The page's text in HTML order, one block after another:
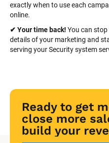
exactly when to use each
online.
✔ Your time back! You can
details of your marketing and
serving your Security system
Ready to get
close more
build your